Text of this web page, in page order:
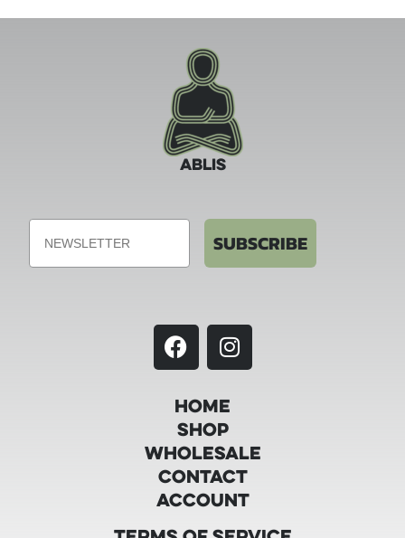
ABLIS
Email
SUBSCRIBE
Home
Shop
Wholesale
Contact
Account